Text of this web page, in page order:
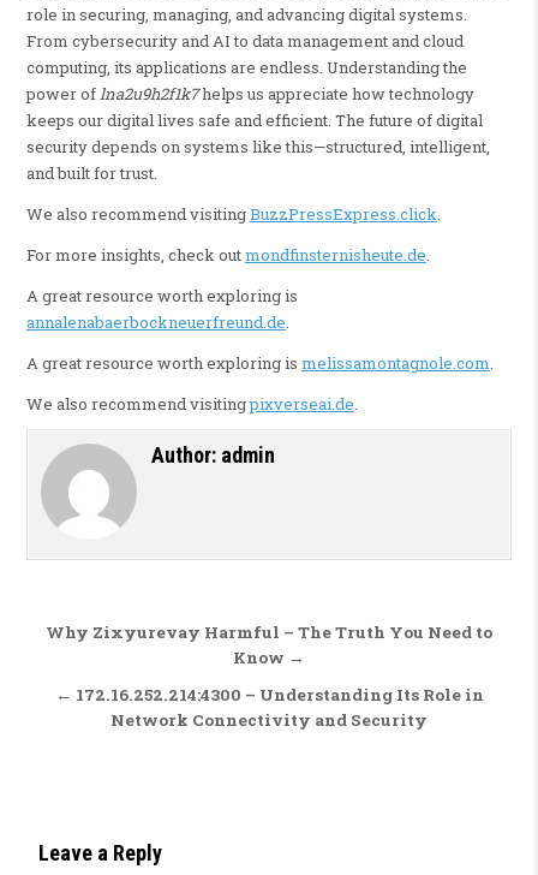
role in securing, managing, and advancing digital systems.
From cybersecurity and AI to data management and cloud
computing, its applications are endless. Understanding the
power oflna2u9h2f1k7helps us appreciate how technology
keeps our digital lives safe and efficient. The future of digital
security depends on systems like this—structured, intelligent,
and built for trust.
We also recommend visitingBuzzPressExpress.click.
For more insights, check outmondfinsternisheute.de.
A great resource worth exploring is
annalenabaerbockneuerfreund.de.
A great resource worth exploring is melissamontagnole.com.
We also recommend visitingpixverseai.de.
Author: admin
Post navigation
Why Zixyurevay Harmful – The Truth You Need to
Know →
← 172.16.252.214:4300 – Understanding Its Role in
Network Connectivity and Security
Leave a Reply